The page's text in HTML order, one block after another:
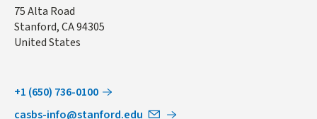
Address
75 Alta Road
Stanford,CA94305
United States
+1 (650) 736-0100
casbs-info@stanford.edu